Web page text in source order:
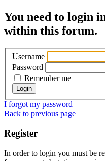
You need to login
within this forum.
Username
Password
Remember me
I forgot my password
Back to previous page
Register
In order to login you must be